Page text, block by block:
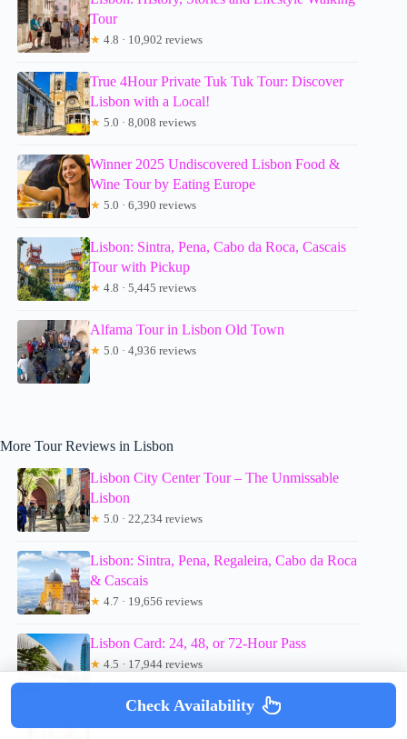
Tour
★ 4.8 · 10,902 reviews
True 4Hour Private Tuk Tuk Tour: Discover
Lisbon with a Local!
★ 5.0 · 8,008 reviews
Winner 2025 Undiscovered Lisbon Food &
Wine Tour by Eating Europe
★ 5.0 · 6,390 reviews
Lisbon: Sintra, Pena, Cabo da Roca, Cascais
Tour with Pickup
★ 4.8 · 5,445 reviews
Alfama Tour in Lisbon Old Town
★ 5.0 · 4,936 reviews
More Tour Reviews in Lisbon
Lisbon City Center Tour – The Unmissable
Lisbon
★ 5.0 · 22,234 reviews
Lisbon: Sintra, Pena, Regaleira, Cabo da Roca
& Cascais
★ 4.7 · 19,656 reviews
Lisbon Card: 24, 48, or 72-Hour Pass
★ 4.5 · 17,944 reviews
Lisbon: Jerónimos Monastery Entrance Ticket
Check Availability